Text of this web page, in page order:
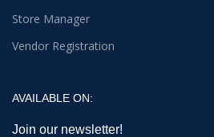
Store Manager
Vendor Registration
AVAILABLE ON:
Join our newsletter!